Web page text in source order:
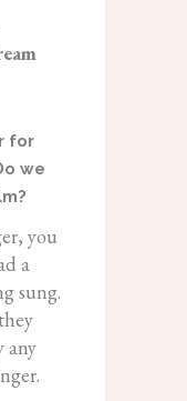
for
we
you
a
sung.
any